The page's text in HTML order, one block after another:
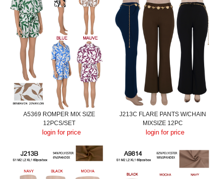
A5369 ROMPER MIX SIZE
12PCS/SET
login for price
J213C FLARE PANTS W/CHAIN
MIXSIZE 12PC
login for price